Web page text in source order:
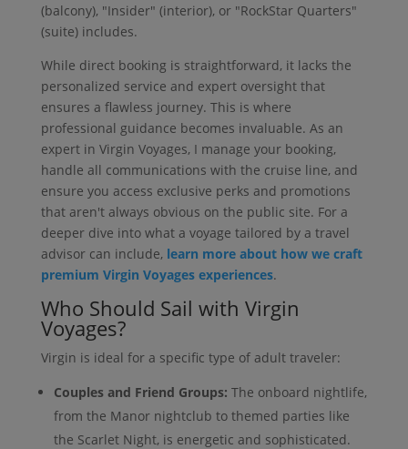
(balcony), "Insider" (interior), or "RockStar Quarters"
(suite) includes.
While direct booking is straightforward, it lacks the
personalized service and expert oversight that
ensures a flawless journey. This is where
professional guidance becomes invaluable. As an
expert in Virgin Voyages, I manage your booking,
handle all communications with the cruise line, and
ensure you access exclusive perks and promotions
that aren't always obvious on the public site. For a
deeper dive into what a voyage tailored by a travel
advisor can include, learn more about how we craft
premium Virgin Voyages experiences.
Who Should Sail with Virgin
Voyages?
Virgin is ideal for a specific type of adult traveler:
Couples and Friend Groups: The onboard nightlife,
from the Manor nightclub to themed parties like
the Scarlet Night, is energetic and sophisticated.